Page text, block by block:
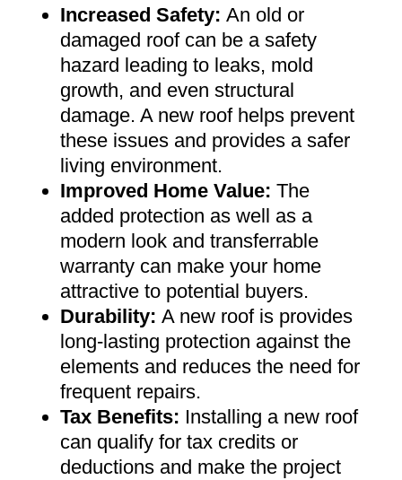
Increased Safety: An old or
damaged roof can be a safety
hazard leading to leaks, mold
growth, and even structural
damage. A new roof helps prevent
these issues and provides a safer
living environment.
Improved Home Value: The
added protection as well as a
modern look and transferrable
warranty can make your home
attractive to potential buyers.
Durability: A new roof is provides
long-lasting protection against the
elements and reduces the need for
frequent repairs.
Tax Benefits: Installing a new roof
can qualify for tax credits or
deductions and make the project